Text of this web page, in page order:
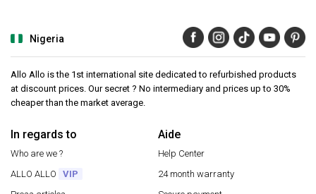
Nigeria
Allo Allo is the 1st international site dedicated to refurbished products
at discount prices. Our secret ? No intermediary and prices up to 30%
cheaper than the market average.
In regards to
Who are we ?
ALLO ALLO
VIP
Aide
Help Center
24 month warranty